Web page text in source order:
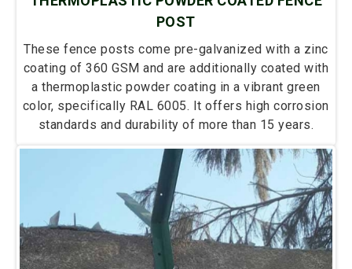
POST
These fence posts come pre-galvanized with a zinc
coating of 360 GSM and are additionally coated with
a thermoplastic powder coating in a vibrant green
color, specifically RAL 6005. It offers high corrosion
standards and durability of more than 15 years.